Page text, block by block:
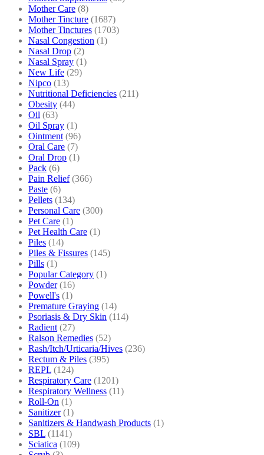
Mother Care (8)
Mother Tincture (1687)
Mother Tinctures (1703)
Nasal Congestion (1)
Nasal Drop (2)
Nasal Spray (1)
New Life (29)
Nipco (13)
Nutritional Deficiencies (211)
Obesity (44)
Oil (63)
Oil Spray (1)
Ointment (96)
Oral Care (7)
Oral Drop (1)
Pack (6)
Pain Relief (366)
Paste (6)
Pellets (134)
Personal Care (300)
Pet Care (1)
Pet Health Care (1)
Piles (14)
Piles & Fissures (145)
Pills (1)
Popular Category (1)
Powder (16)
Powell's (1)
Premature Graying (14)
Psoriasis & Dry Skin (114)
Radient (27)
Ralson Remedies (52)
Rash/Itch/Urticaria/Hives (236)
Rectum & Piles (395)
REPL (124)
Respiratory Care (1201)
Respiratory Wellness (11)
Roll-On (1)
Sanitizer (1)
Sanitizers & Handwash Products (1)
SBL (1141)
Sciatica (109)